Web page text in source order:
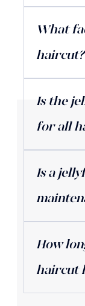
What
haircut?
Is the
for all
Is a
How
haircut